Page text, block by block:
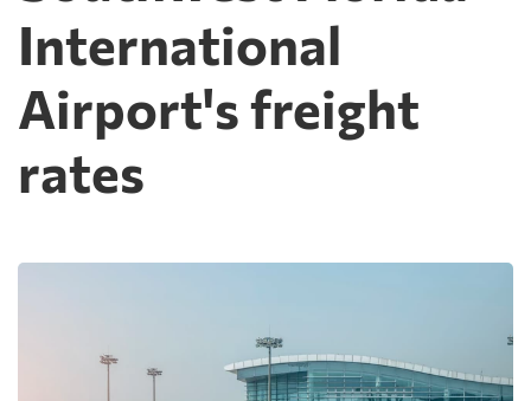
International
Airport's freight
rates